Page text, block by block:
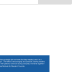
webpages. “Oh,